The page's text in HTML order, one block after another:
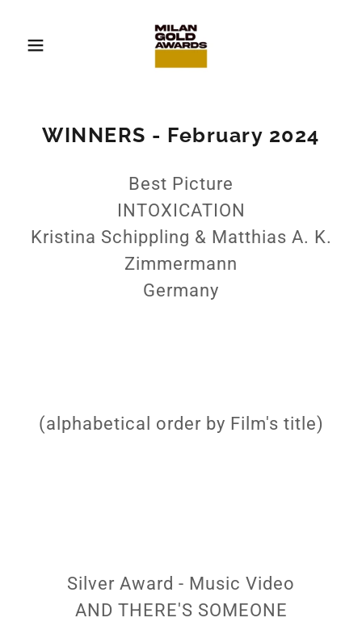
WINNERS - February 2024
Best Picture
INTOXICATION
Kristina Schippling & Matthias A. K.
Zimmermann
Germany
(alphabetical order by Film's title)
Silver Award - Music Video
AND THERE'S SOMEONE